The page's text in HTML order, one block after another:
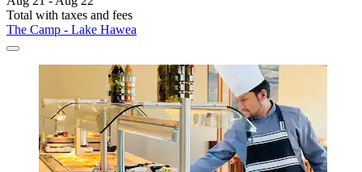
Total with taxes and fees
The Camp - Lake Hawea